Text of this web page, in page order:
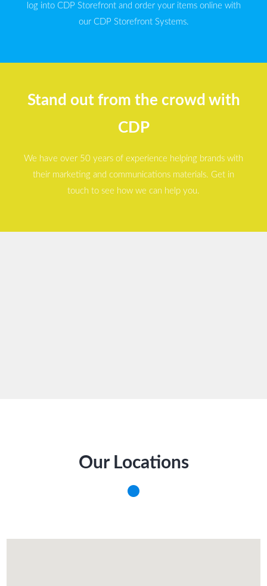
log into CDP Storefront and order your items online with
our CDP Storefront Systems.
Stand out from the crowd with
CDP
We have over 50 years of experience helping brands with
their marketing and communications materials. Get in
touch to see how we can help you.
Our Locations